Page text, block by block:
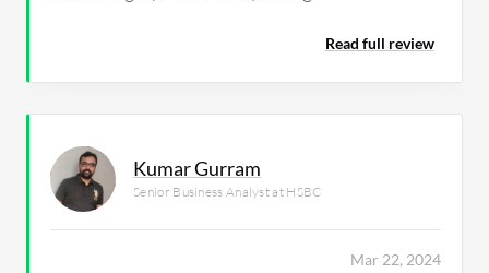
Read full review
Kumar Gurram
Senior Business Analyst at HSBC
Mar 22, 2024